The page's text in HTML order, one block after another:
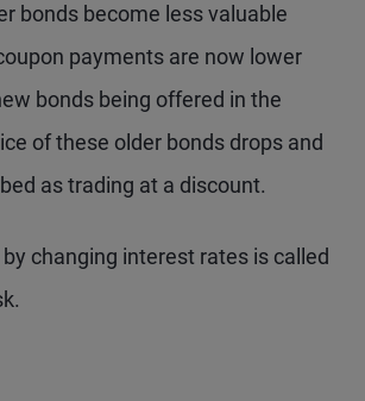
bonds become less valuable
payments are now lower
bonds being offered in the
of these older bonds drops and
as trading at a discount.
changing interest rates is called